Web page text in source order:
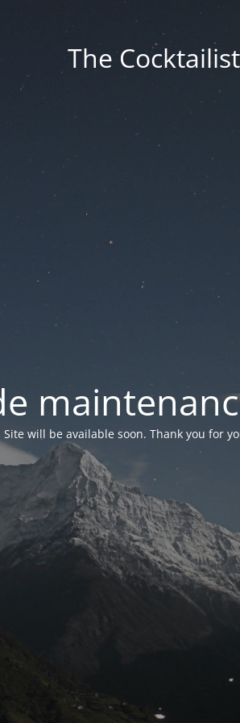
The Cocktailist
Site will be available soon. Thank you for